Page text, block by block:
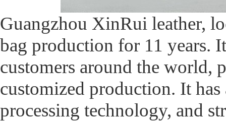
Guangzhou XinRui leather,
bag production for 11 years.
customers around the world,
customized production. It
processing technology, and